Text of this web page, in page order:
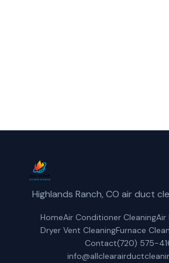
Highlands Ranch, CO air duct
HomeAir Conditioner CleaningAir
Dryer Vent CleaningFurnace
Contact(720) 575-